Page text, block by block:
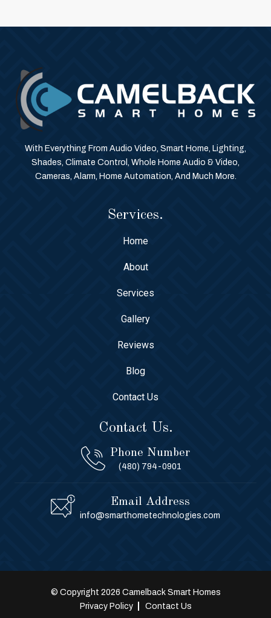
With Everything From Audio Video, Smart Home, Lighting,
Shades, Climate Control, Whole Home Audio & Video,
Cameras, Alarm, Home Automation, And Much More.
Services.
Home
About
Services
Gallery
Reviews
Blog
Contact Us
Contact Us.
Phone Number
(480) 794-0901
Email Address
info@smarthometechnologies.com
© Copyright 2026 Camelback Smart Homes
Privacy Policy
Contact Us